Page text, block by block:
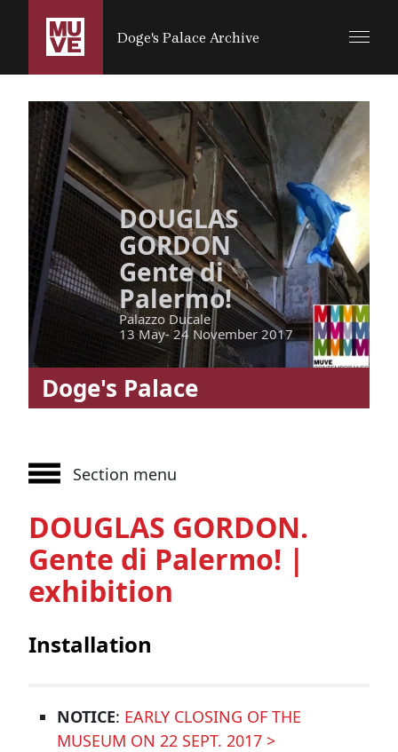
SALTA AL CONTENUTO PRINCIPALE
Doge's Palace Archive
DOUGLAS
GORDON
Gente di
Palermo!
Palazzo Ducale
13 May- 24 November 2017
Doge's Palace
Section menu
DOUGLAS GORDON.
Gente di Palermo! |
exhibition
Installation
NOTICE: EARLY CLOSING OF THE
MUSEUM ON 22 SEPT. 2017 >